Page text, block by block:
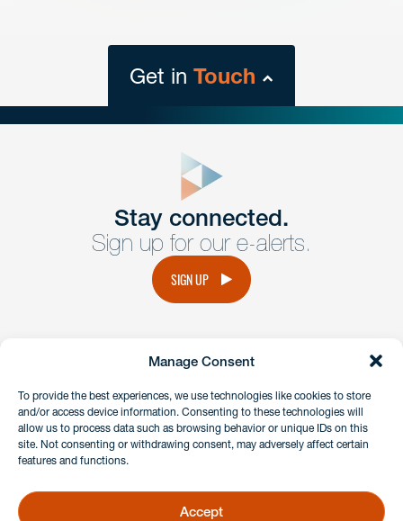
Manage Consent
To provide the best experiences, we use technologies like cookies to store
and/or access device information. Consenting to these technologies will
allow us to process data such as browsing behavior or unique IDs on this
site. Not consenting or withdrawing consent, may adversely affect certain
features and functions.
Accept
Get in Touch
Get Intouch
Have a question or request? Fill out our form and a
member of the team will get back to you promptly.
Stay connected.
Sign up for our e-alerts.
SIGN UP
instagramlinkedinfacebook
Client Payment Portal